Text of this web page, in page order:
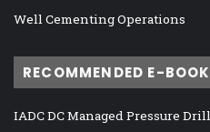
Well Cementing Operations
RECOMMENDED E-
IADC DC Managed Pressure